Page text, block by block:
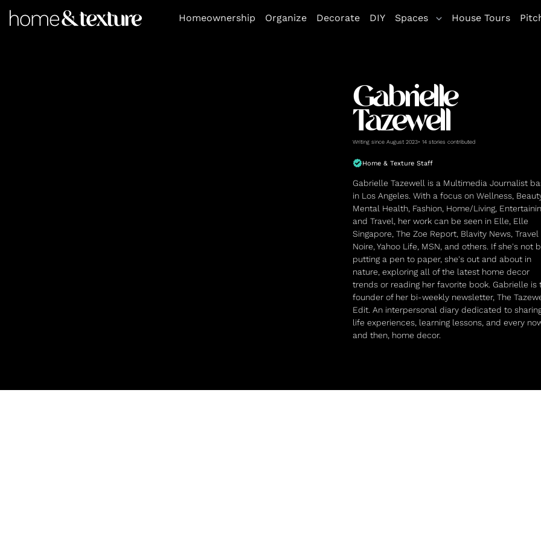
https://github.com/blavity
Homeownership
Organize Decorate DIY Spaces House Tours
Gabrielle
Tazewell
Writing since August 2023• 14 stories contributed
Home & Texture Staff
Gabrielle Tazewell is a Multimedia Journalist
in Los Angeles. With a focus on Wellness,
Mental Health, Fashion, Home/Living,
and Travel, her work can be seen in Elle, Elle
Singapore, The Zoe Report, Blavity News, Travel
Noire, Yahoo Life, MSN, and others. If she's not
putting a pen to paper, she's out and about in
nature, exploring all of the latest home decor
trends or reading her favorite book. Gabrielle is
founder of her bi-weekly newsletter, The
Edit. An interpersonal diary dedicated to
life experiences, learning lessons, and every
and then, home decor.